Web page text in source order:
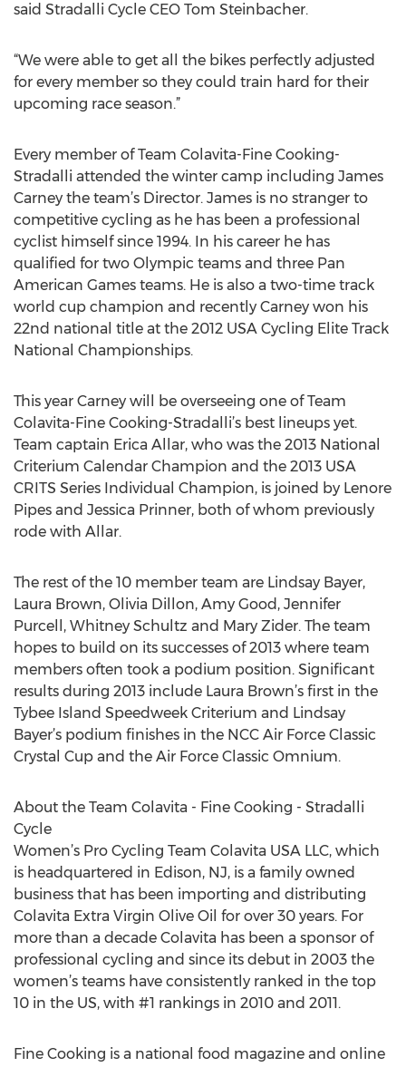
said Stradalli Cycle CEO Tom Steinbacher.
“We were able to get all the bikes perfectly adjusted
for every member so they could train hard for their
upcoming race season.”
Every member of Team Colavita-Fine Cooking-
Stradalli attended the winter camp including James
Carney the team’s Director. James is no stranger to
competitive cycling as he has been a professional
cyclist himself since 1994. In his career he has
qualified for two Olympic teams and three Pan
American Games teams. He is also a two-time track
world cup champion and recently Carney won his
22nd national title at the 2012 USA Cycling Elite Track
National Championships.
This year Carney will be overseeing one of Team
Colavita-Fine Cooking-Stradalli’s best lineups yet.
Team captain Erica Allar, who was the 2013 National
Criterium Calendar Champion and the 2013 USA
CRITS Series Individual Champion, is joined by Lenore
Pipes and Jessica Prinner, both of whom previously
rode with Allar.
The rest of the 10 member team are Lindsay Bayer,
Laura Brown, Olivia Dillon, Amy Good, Jennifer
Purcell, Whitney Schultz and Mary Zider. The team
hopes to build on its successes of 2013 where team
members often took a podium position. Significant
results during 2013 include Laura Brown’s first in the
Tybee Island Speedweek Criterium and Lindsay
Bayer’s podium finishes in the NCC Air Force Classic
Crystal Cup and the Air Force Classic Omnium.
About the Team Colavita - Fine Cooking - Stradalli
Cycle
Women’s Pro Cycling Team Colavita USA LLC, which
is headquartered in Edison, NJ, is a family owned
business that has been importing and distributing
Colavita Extra Virgin Olive Oil for over 30 years. For
more than a decade Colavita has been a sponsor of
professional cycling and since its debut in 2003 the
women’s teams have consistently ranked in the top
10 in the US, with #1 rankings in 2010 and 2011.
Fine Cooking is a national food magazine and online